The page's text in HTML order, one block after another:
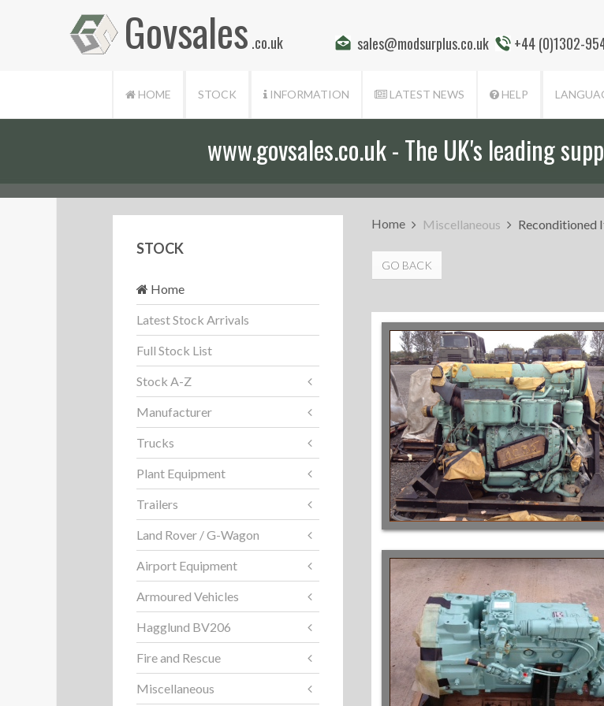
Govsales .co.uk sales@modsurplus.co.uk +44 (0)1302-
HOME STOCK INFORMATION LATEST NEWS HELP
www.govsales.co.uk - The UK's leading
Home Miscellaneous Reconditioned
GO BACK
STOCK
Home
Latest Stock Arrivals
Full Stock List
Stock A-Z
Manufacturer
Trucks
Plant Equipment
Trailers
Land Rover / G-Wagon
Airport Equipment
Armoured Vehicles
Hagglund BV206
Fire and Rescue
Miscellaneous